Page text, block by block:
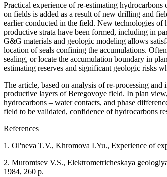
Practical experience of re-estimating
on fields is added as a result of new drilling and
earlier conducted in the field. New technologies
productive strata have been formed, including in
G&G materials and geologic modeling allows
location of seals confining the accumulations.
sealing, or locate the accumulation boundary in
estimating reserves and significant geologic risks
The article, based on analysis of re-processing
productive layers of Beregovoye field. In plan
hydrocarbons – water contacts, and phase
field to be validated, confidence of hydrocarbons
References
1. Ol'neva T.V., Khromova I.Yu., Experience of
2. Muromtsev V.S., Elektrometricheskaya
1984, 260 p.